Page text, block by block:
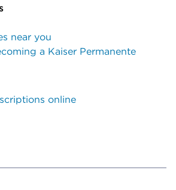
near you
a Kaiser Permanente
online